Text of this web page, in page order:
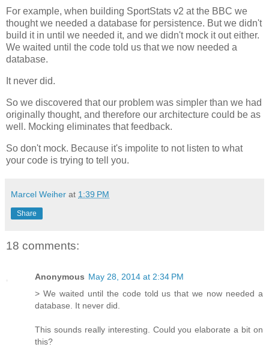
For example, when building SportStats v2 at the BBC we
thought we needed a database for persistence. But we didn't
build it in until we needed it, and we didn't mock it out either.
We waited until the code told us that we now needed a
database.
It never did.
So we discovered that our problem was simpler than we had
originally thought, and therefore our architecture could be as
well. Mocking eliminates that feedback.
So don't mock. Because it's impolite to not listen to what
your code is trying to tell you.
Marcel Weiher at 1:39 PM
Share
18 comments:
Anonymous May 28, 2014 at 2:34 PM
> We waited until the code told us that we now needed a
database. It never did.
This sounds really interesting. Could you elaborate a bit on
this?